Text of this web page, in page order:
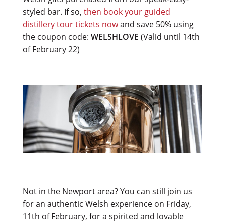
styled bar. If so, then book your guided
distillery tour tickets nowand save 50% using
the coupon code: WELSHLOVE (Valid until 14th
of February 22)
Not in the Newport area? You can still join us
for an authentic Welsh experience on Friday,
11th of February, for a spirited and lovable